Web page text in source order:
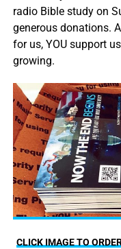
radio Bible study on
generous donations.
for us, YOU support
growing.
CLICK IMAGE TO